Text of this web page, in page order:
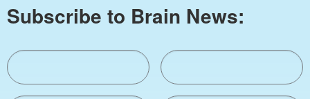
Subscribe to Brain News: